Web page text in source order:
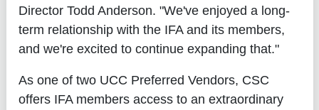
Director Todd Anderson. "We've enjoyed a long-
term relationship with the IFA and its members,
and we're excited to continue expanding that."
As one of two UCC Preferred Vendors, CSC
offers IFA members access to an extraordinary